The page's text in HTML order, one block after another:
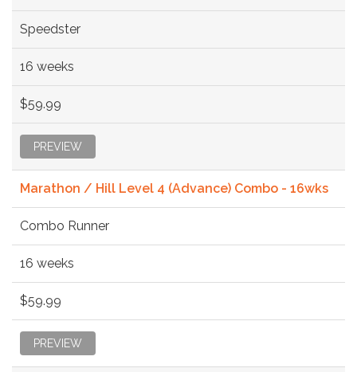
Speedster
16 weeks
$59.99
PREVIEW
Marathon / Hill Level 4 (Advance) Combo - 16wks
Combo Runner
16 weeks
$59.99
PREVIEW